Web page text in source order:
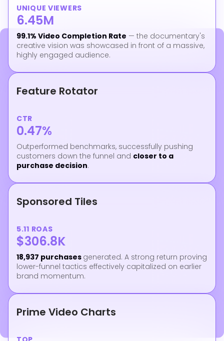
UNIQUE VIEWERS
6.45M
99.1% Video Completion Rate — the documentary's
creative vision was showcased in front of a massive,
highly engaged audience.
Feature Rotator
CTR
0.47%
Outperformed benchmarks, successfully pushing
customers down the funnel and closer to a
purchase decision.
Sponsored Tiles
5.11 ROAS
$306.8K
18,937 purchases generated. A strong return proving
lower-funnel tactics effectively capitalized on earlier
brand momentum.
Prime Video Charts